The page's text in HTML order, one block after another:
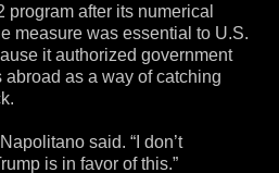
after its numerical
measure was essential to U.S.
it authorized government
as a way of catching
said. “I don’t
is in favor of this.”